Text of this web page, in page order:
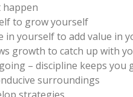
happen
to grow yourself
in yourself to add value in
growth to catch up with
– discipline keeps you
surroundings